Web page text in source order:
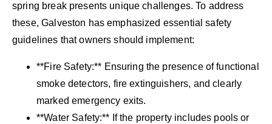
spring break presents unique challenges. To address
these, Galveston has emphasized essential safety
guidelines that owners should implement:
**Fire Safety:** Ensuring the presence of functional
smoke detectors, fire extinguishers, and clearly
marked emergency exits.
**Water Safety:** If the property includes pools or